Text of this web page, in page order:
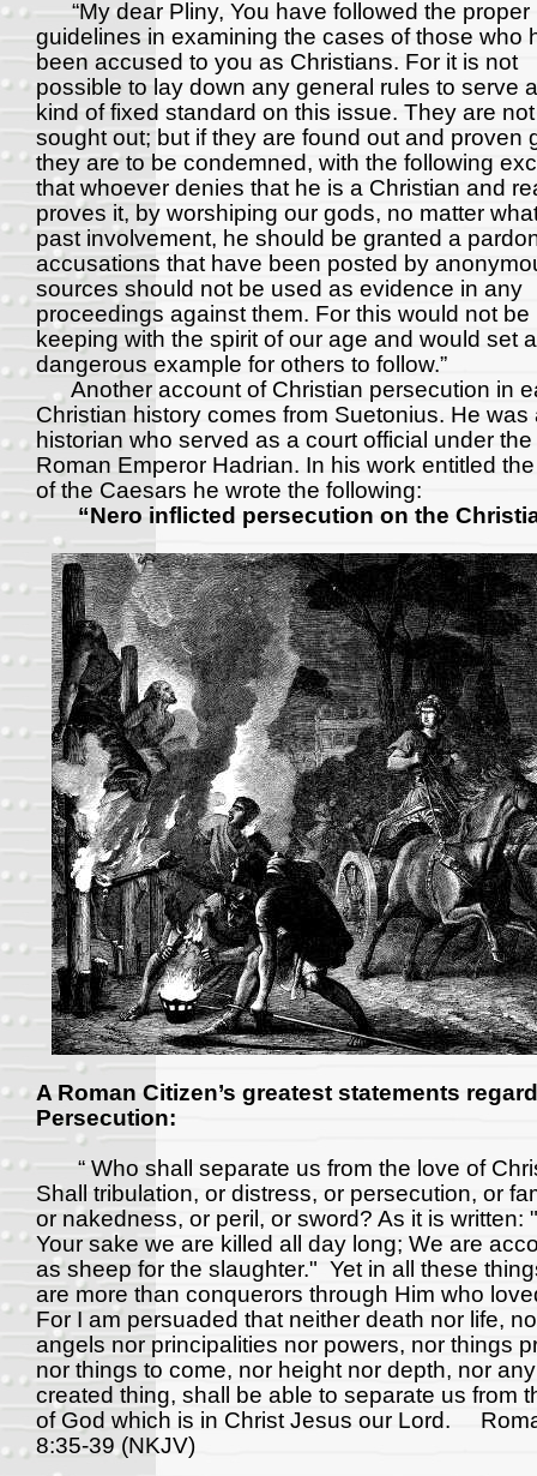
“My dear Pliny, You have followed the proper
guidelines in examining the cases of those who
been accused to you as Christians. For it is not
possible to lay down any general rules to serve
kind of fixed standard on this issue. They are
sought out; but if they are found out and proven
they are to be condemned, with the following
that whoever denies that he is a Christian and
proves it, by worshiping our gods, no matter
past involvement, he should be granted a
accusations that have been posted by
sources should not be used as evidence in any
proceedings against them. For this would not be
keeping with the spirit of our age and would set
dangerous example for others to follow.”
Another account of Christian persecution in
Christian history comes from Suetonius. He was
historian who served as a court official under the
Roman Emperor Hadrian. In his work entitled
of the Caesars he wrote the following:
“Nero inflicted persecution on the
A Roman Citizen’s greatest statements
Persecution:
“ Who shall separate us from the love of
Shall tribulation, or distress, or persecution, or
or nakedness, or peril, or sword? As it is written:
Your sake we are killed all day long; We are
as sheep for the slaughter." Yet in all these
are more than conquerors through Him who
For I am persuaded that neither death nor life,
angels nor principalities nor powers, nor things
nor things to come, nor height nor depth, nor
created thing, shall be able to separate us from
of God which is in Christ Jesus our Lord.
8:35-39 (NKJV)